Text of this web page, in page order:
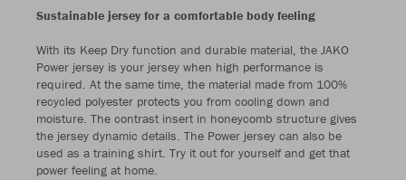
Sustainable jersey for a comfortable body feeling
With its Keep Dry function and durable material, the JAKO
Power jersey is your jersey when high performance is
required. At the same time, the material made from 100%
recycled polyester protects you from cooling down and
moisture. The contrast insert in honeycomb structure gives
the jersey dynamic details. The Power jersey can also be
used as a training shirt. Try it out for yourself and get that
power feeling at home.